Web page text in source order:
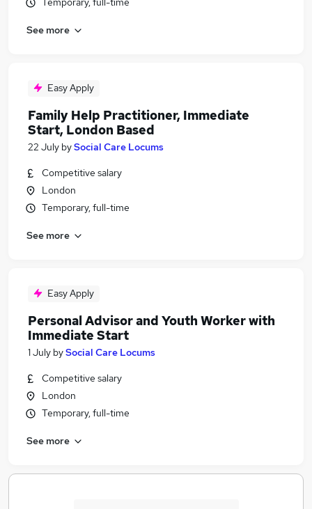
See more
Easy Apply
Family Help Practitioner, Immediate
Start, London Based
22 July bySocial Care Locums
Competitive salary
London
Temporary, full-time
See more
Easy Apply
Personal Advisor and Youth Worker with
Immediate Start
1 July bySocial Care Locums
Competitive salary
London
Temporary, full-time
See more